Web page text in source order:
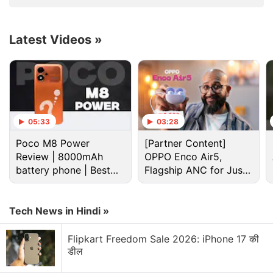
generate a budget spreadsheet using invoice files
schedule recurring updates to the spreadsheet
using Google Workspace.
Advertisement
Latest Videos »
05:33
Poco M8 Power
Review | 8000mAh
battery phone | Best
budget phone 2026?
03:28
[Partner Content]
OPPO Enco Air5,
Flagship ANC for Just
Rs. 3,299?
Tech News in Hindi »
Flipkart Freedom Sale 2026: iPhone 17 की
डील